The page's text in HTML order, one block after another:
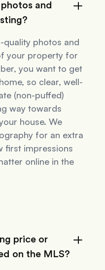
and
quality photos and
your property for
you want to get
so clear, well-
(non-puffed)
way towards
house. We
for an extra
first impressions
online in the
price or
on the MLS?